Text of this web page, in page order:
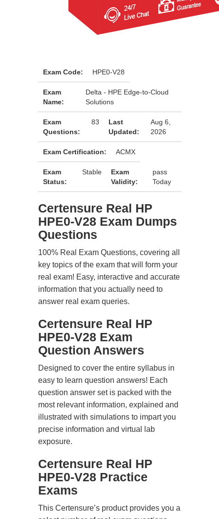
Exam Code: HPE0-V28
Exam
Name:
Delta - HPE Edge-to-Cloud
Solutions
Exam
Questions:
83
Last
Updated:
Aug 6,
2026
Exam Certification: ACMX
Exam
Status:
Stable
Exam
Validity:
pass
Today
Certensure Real HP
HPE0-V28 Exam Dumps
Questions
100% Real Exam Questions, covering all
key topics of the exam that will form your
real exam! Easy, interactive and accurate
information that you actually need to
answer real exam queries.
Certensure Real HP
HPE0-V28 Exam
Question Answers
Designed to cover the entire syllabus in
easy to learn question answers! Each
question answer set is packed with the
most relevant information, explained and
illustrated with simulations to impart you
precise information and virtual lab
exposure.
Certensure Real HP
HPE0-V28 Practice
Exams
This Certensure’s product provides you a